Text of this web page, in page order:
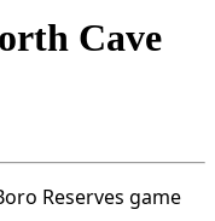
Cave
Reserves game